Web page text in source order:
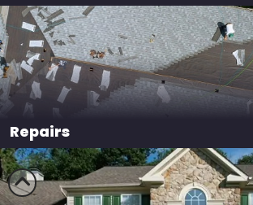
Repairs